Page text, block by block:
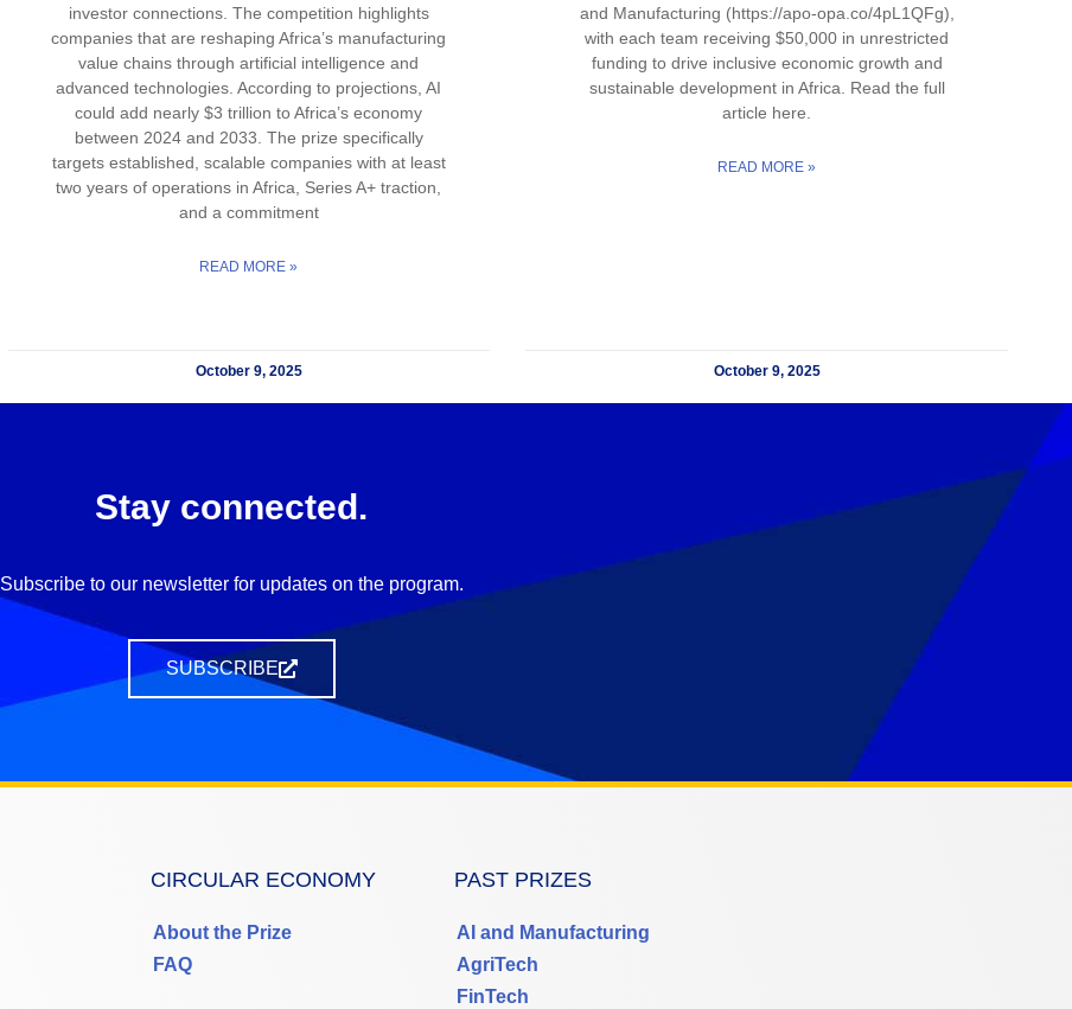
investor connections. The competition highlights
companies that are reshaping Africa’s manufacturing
value chains through artificial intelligence and
advanced technologies. According to projections, AI
could add nearly $3 trillion to Africa’s economy
between 2024 and 2033. The prize specifically
targets established, scalable companies with at least
two years of operations in Africa, Series A+ traction,
and a commitment
READ MORE »
October 9, 2025
and Manufacturing (https://apo-opa.co/4pL1QFg),
with each team receiving $50,000 in unrestricted
funding to drive inclusive economic growth and
sustainable development in Africa. Read the full
article here.
READ MORE »
October 9, 2025
Stay connected.
Subscribe to our newsletter for updates on the program.
SUBSCRIBE
CIRCULAR ECONOMY
About the Prize
FAQ
PAST PRIZES
AI and Manufacturing
AgriTech
FinTech